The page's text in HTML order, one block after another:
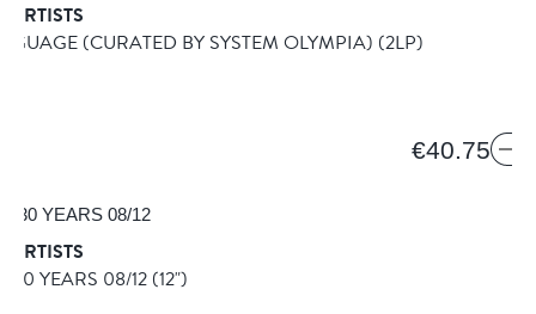
ARTISTS
(CURATED BY SYSTEM OLYMPIA) (2LP)
€40.75
ARTISTS
30 YEARS 08/12 (12")